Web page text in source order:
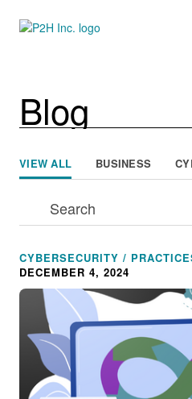
Blog
VIEW ALL BUSINESS
CYBERSECURITY /
DECEMBER 4, 2024